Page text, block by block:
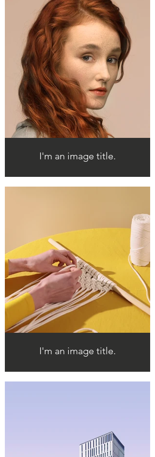
I'm an image title.
I'm an image title.